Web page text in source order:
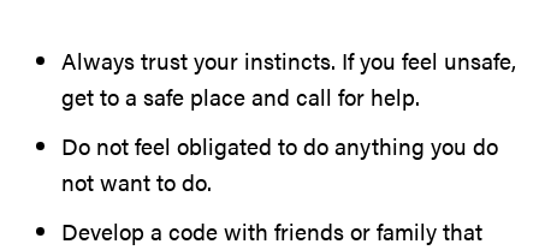
Always trust your instincts. If you feel unsafe,
get to a safe place and call for help.
Do not feel obligated to do anything you do
not want to do.
Develop a code with friends or family that